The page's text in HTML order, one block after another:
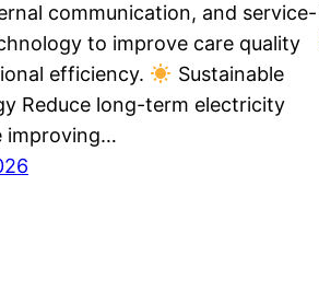
communication, and service-
to improve care quality
efficiency.
Sustainable
Reduce long-term electricity
improving…